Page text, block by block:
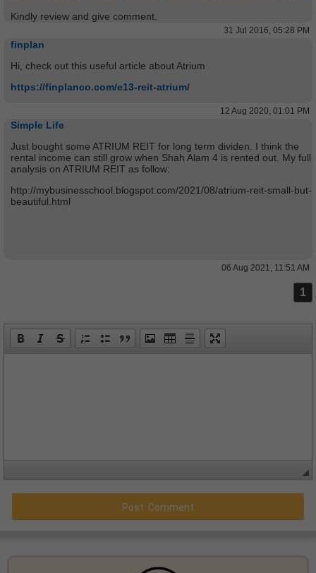
Kindly review and give comment.
31 Jul 2016, 05:28 PM
finplan
Hi, check out this useful article about Atrium
https://finplanco.com/e13-reit-atrium/
12 Aug 2020, 01:01 PM
Simple Life
Just bought some ATRIUM REIT for long term dividen. I think the
rental income can still grow when Shah Alam 4 is rented out. My full
analysis on ATRIUM REIT as follow:
http://mybusinesschool.blogspot.com/2021/08/atrium-reit-small-but-
beautiful.html
06 Aug 2021, 11:51 AM
1